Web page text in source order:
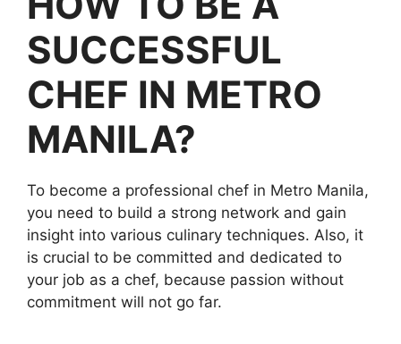
SUCCESSFUL
CHEF IN METRO
MANILA?
To become a professional chef in Metro Manila,
you need to build a strong network and gain
insight into various culinary techniques. Also, it
is crucial to be committed and dedicated to
your job as a chef, because passion without
commitment will not go far.